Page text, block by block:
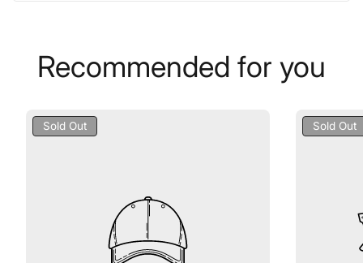
Recommended for you
Product
Label:
Sold Out
Product
Label:
Sold Out